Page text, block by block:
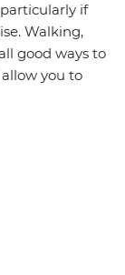
if
Walking,
good ways to
you to